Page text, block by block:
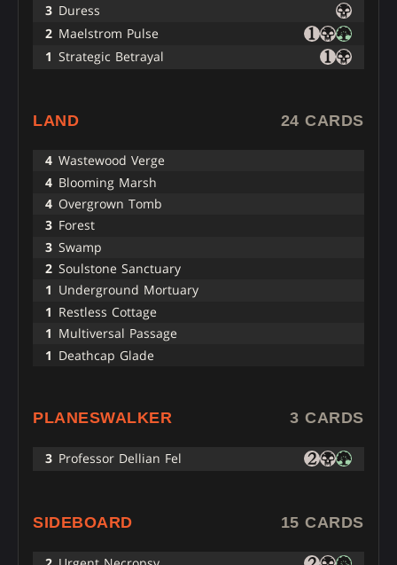
3 Duress
2 Maelstrom Pulse
1 Strategic Betrayal
LAND 24 CARDS
4 Wastewood Verge
4 Blooming Marsh
4 Overgrown Tomb
3 Forest
3 Swamp
2 Soulstone Sanctuary
1 Underground Mortuary
1 Restless Cottage
1 Multiversal Passage
1 Deathcap Glade
PLANESWALKER 3 CARDS
3 Professor Dellian Fel
SIDEBOARD 15 CARDS